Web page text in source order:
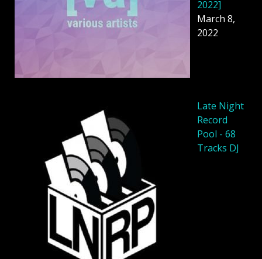
2022]
March 8,
2022
Late Night
Record
Pool - 68
Tracks DJ